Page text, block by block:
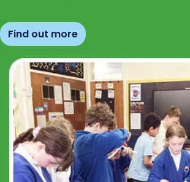
Find out more